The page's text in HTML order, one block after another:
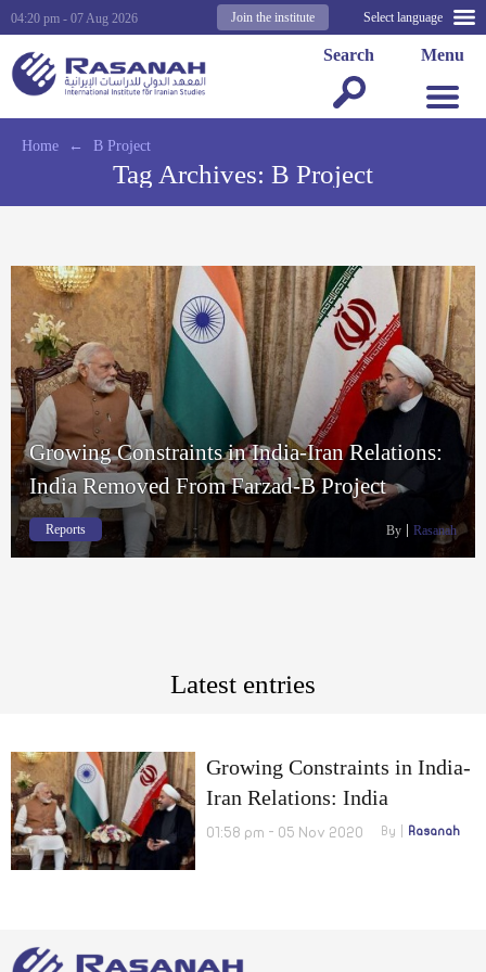
Select language
Join the institute
04:20 pm - 07 Aug 2026
Menu
Search
Home ← B Project
Tag Archives: B Project
Growing Constraints in India-Iran Relations:
India Removed From Farzad-B Project
Reports By Rasanah
Latest entries
Growing Constraints in India-
Iran Relations: India
Removed From Farzad-B
01:58 pm - 05 Nov 2020 By Rasanah